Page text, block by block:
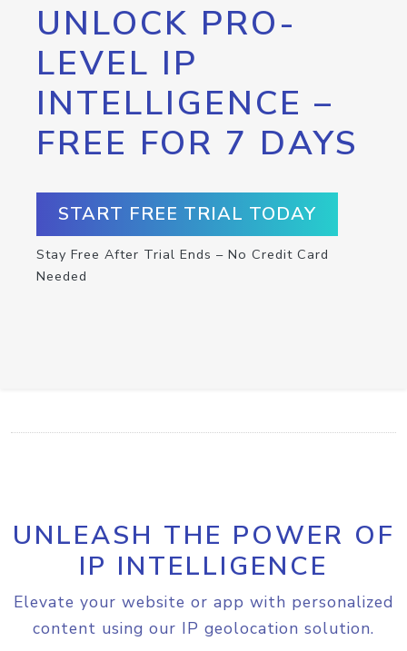
UNLOCK PRO-
LEVEL IP
INTELLIGENCE –
FREE FOR 7 DAYS
START FREE TRIAL TODAY
Stay Free After Trial Ends – No Credit Card
Needed
UNLEASH THE POWER OF
IP INTELLIGENCE
Elevate your website or app with personalized
content using our IP geolocation solution.